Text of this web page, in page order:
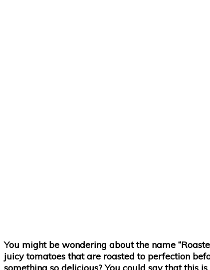
You might be wondering about the name
juicy tomatoes that are roasted to perfection